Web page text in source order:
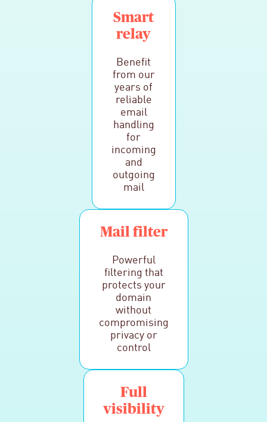
Smart
relay
Benefit
from our
years of
reliable
email
handling
for
incoming
and
outgoing
mail
Mail filter
Powerful
filtering that
protects your
domain
without
compromising
privacy or
control
Full
visibility